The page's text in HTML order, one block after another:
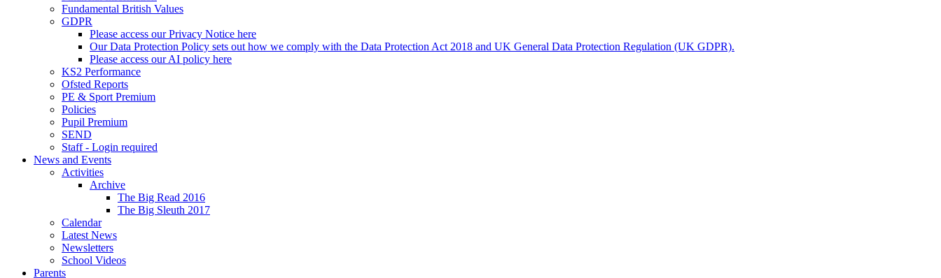
Fundamental British Values
GDPR
Please access our Privacy Notice here
Our Data Protection Policy sets out how we comply with the Data Protection Act 2018 and UK General Data Protection Regulation (UK GDPR).
Please access our AI policy here
KS2 Performance
Ofsted Reports
PE & Sport Premium
Policies
Pupil Premium
SEND
Staff - Login required
News and Events
Activities
Archive
The Big Read 2016
The Big Sleuth 2017
Calendar
Latest News
Newsletters
School Videos
Parents